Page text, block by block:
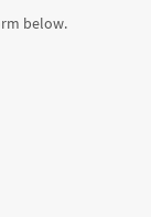
below.